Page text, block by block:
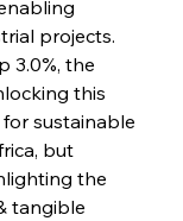
projects.
3.0%, the
this
sustainable
but
the
tangible